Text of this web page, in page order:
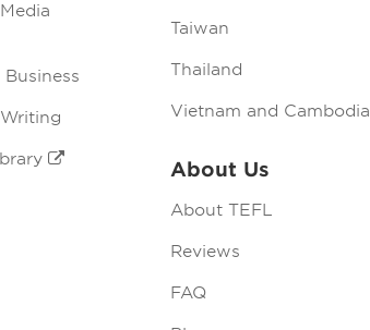
Taiwan
Thailand
Vietnam and Cambodia
About Us
About TEFL
Reviews
FAQ